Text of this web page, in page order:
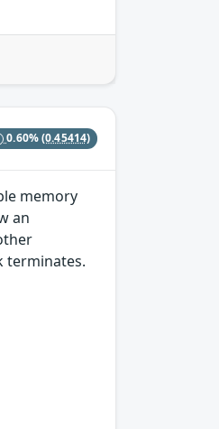
0.60%(0.45414)
memory
an
terminates.